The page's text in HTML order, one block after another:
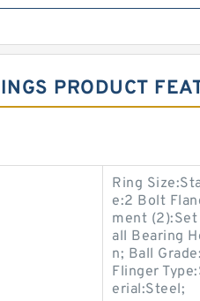
PRODUCT
Ring
e:2 Bolt
ment (2):Set
all Bearing
n; Ball
Flinger
erial:Steel;